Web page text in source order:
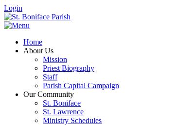
Login
Home
About Us
Mission
Priest Biography
Staff
Parish Capital Campaign
Our Community
St. Boniface
St. Lawrence
Ministry Schedules